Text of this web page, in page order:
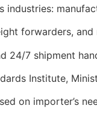
industries:
forwarders,
24/7 shipment
Institute,
on importer’s